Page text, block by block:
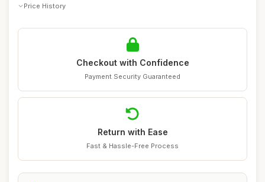
Price History
Checkout with Confidence
Payment Security Guaranteed
Return with Ease
Fast & Hassle-Free Process